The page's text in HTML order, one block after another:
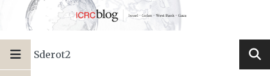
Sderot2